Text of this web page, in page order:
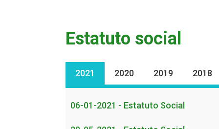
Estatuto social
2021 2020 2019 2018
06-01-2021 - Estatuto Social